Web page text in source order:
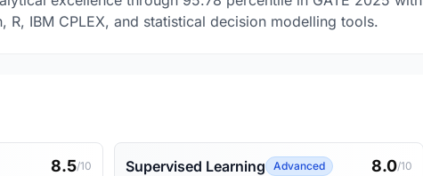
R, IBM CPLEX, and statistical decision modelling tools.
8.5/10 Supervised Learning Advanced 8.0/10